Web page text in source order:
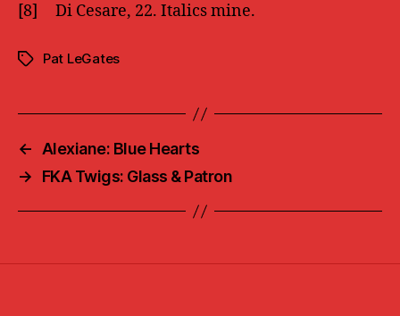
[8] Di Cesare, 22. Italics mine.
TagsPat LeGates
←
Alexiane: Blue Hearts
→
FKA Twigs: Glass & Patron